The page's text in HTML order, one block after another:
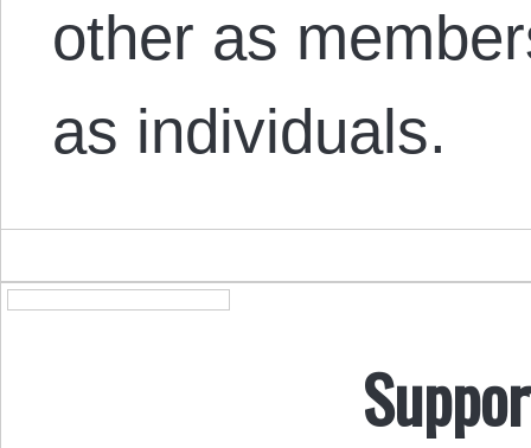
other as
as individuals.